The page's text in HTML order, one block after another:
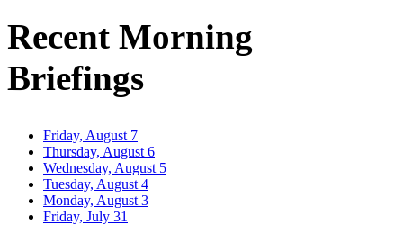
Recent Morning
Briefings
Friday, August 7
Thursday, August 6
Wednesday, August 5
Tuesday, August 4
Monday, August 3
Friday, July 31